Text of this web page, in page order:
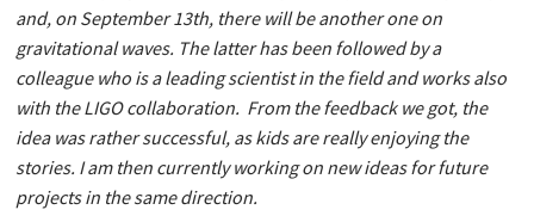
and, on September 13th, there will be another one on
gravitational waves. The latter has been followed by a
colleague who is a leading scientist in the field and works also
with the LIGO collaboration. From the feedback we got, the
idea was rather successful, as kids are really enjoying the
stories. I am then currently working on new ideas for future
projects in the same direction.